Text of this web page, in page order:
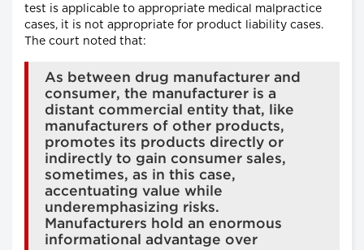
test is applicable to appropriate medical malpractice
cases, it is not appropriate for product liability cases.
The court noted that:
As between drug manufacturer and
consumer, the manufacturer is a
distant commercial entity that, like
manufacturers of other products,
promotes its products directly or
indirectly to gain consumer sales,
sometimes, as in this case,
accentuating value while
underemphasizing risks.
Manufacturers hold an enormous
informational advantage over